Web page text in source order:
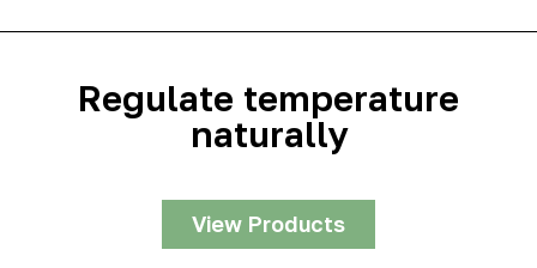
Regulate temperature
naturally
View Products